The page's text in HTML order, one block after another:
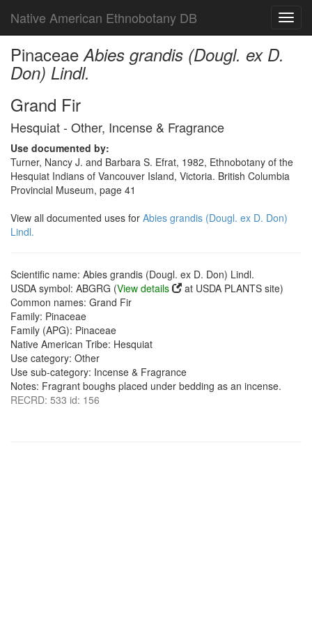
Native American Ethnobotany DB
PinaceaeAbies grandis (Dougl. ex D.
Don) Lindl.
Grand Fir
Hesquiat - Other, Incense & Fragrance
Use documented by:
Turner, Nancy J. and Barbara S. Efrat, 1982, Ethnobotany of the
Hesquiat Indians of Vancouver Island, Victoria. British Columbia
Provincial Museum, page 41
View all documented uses for Abies grandis (Dougl. ex D. Don)
Lindl.
Scientific name: Abies grandis (Dougl. ex D. Don) Lindl.
USDA symbol: ABGRG (View details
at USDA PLANTS site)
Common names: Grand Fir
Family: Pinaceae
Family (APG): Pinaceae
Native American Tribe: Hesquiat
Use category: Other
Use sub-category: Incense & Fragrance
Notes: Fragrant boughs placed under bedding as an incense.
RECRD: 533 id: 156